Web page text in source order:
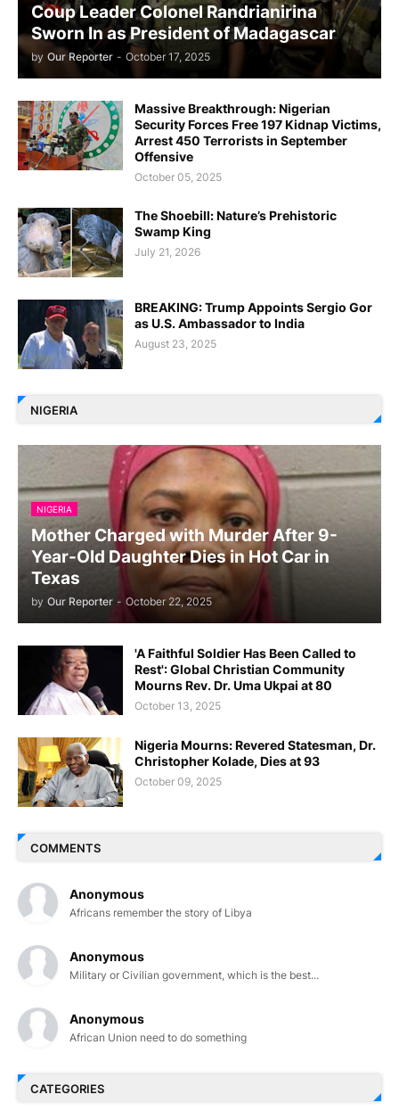
Coup Leader Colonel Randrianirina
Sworn In as President of Madagascar
by Our Reporter - October 17, 2025
Massive Breakthrough: Nigerian
Security Forces Free 197 Kidnap Victims,
Arrest 450 Terrorists in September
Offensive
October 05, 2025
The Shoebill: Nature’s Prehistoric
Swamp King
July 21, 2026
BREAKING: Trump Appoints Sergio Gor
as U.S. Ambassador to India
August 23, 2025
NIGERIA
NIGERIA
Mother Charged with Murder After 9-
Year-Old Daughter Dies in Hot Car in
Texas
by Our Reporter - October 22, 2025
'A Faithful Soldier Has Been Called to
Rest': Global Christian Community
Mourns Rev. Dr. Uma Ukpai at 80
October 13, 2025
Nigeria Mourns: Revered Statesman, Dr.
Christopher Kolade, Dies at 93
October 09, 2025
COMMENTS
Anonymous
Africans remember the story of Libya
Anonymous
Military or Civilian government, which is the best...
Anonymous
African Union need to do something
CATEGORIES